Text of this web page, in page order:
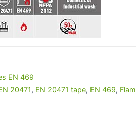
EN 469
20471, EN 20471 tape, EN 469,